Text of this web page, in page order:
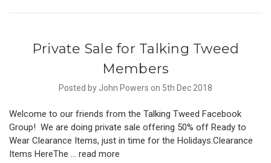
Private Sale for Talking Tweed
Members
Posted by John Powers on 5th Dec 2018
Welcome to our friends from the Talking Tweed Facebook
Group! We are doing private sale offering 50% off Ready to
Wear Clearance Items, just in time for the Holidays.Clearance
Items HereThe … read more